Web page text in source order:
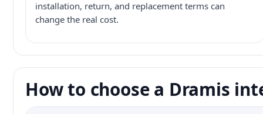
installation, return, and replacement terms can
change the real cost.
How to choose a Dramis